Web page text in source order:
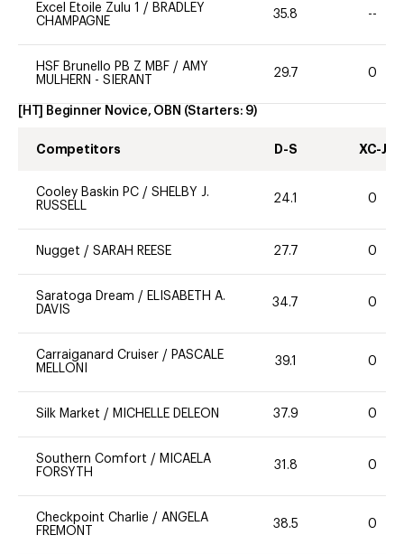
Excel Etoile Zulu 1 / BRADLEY
CHAMPAGNE
35.8 --
HSF Brunello PB Z MBF / AMY
MULHERN - SIERANT
29.7 0
[HT] Beginner Novice, OBN (Starters: 9)
Competitors D-S XC-J
Cooley Baskin PC / SHELBY J.
RUSSELL
24.1 0
Nugget / SARAH REESE 27.7 0
Saratoga Dream / ELISABETH A.
DAVIS
34.7 0
Carraiganard Cruiser / PASCALE
MELLONI
39.1 0
Silk Market / MICHELLE DELEON 37.9 0
Southern Comfort / MICAELA
FORSYTH
31.8 0
Checkpoint Charlie / ANGELA
FREMONT
38.5 0